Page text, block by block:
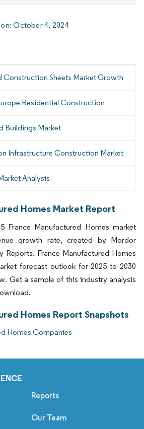
on:October 4, 2024
Construction Sheets Market Growth
Residential Construction
Buildings Market
Infrastructure Construction Market
Analysis
Homes Market Report
France Manufactured Homes market
growth rate, created by Mordor
France Manufactured Homes
forecast outlook for 2025 to 2030
Get a sample of this industry analysis
Homes Report Snapshots
Homes Companies
Reports
Our Team